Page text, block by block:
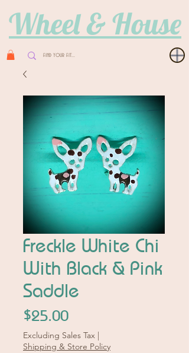
Wheel & House
Freckle White Chi
With Black & Pink
Saddle
$25.00Price
Excluding Sales Tax |
Shipping & Store Policy